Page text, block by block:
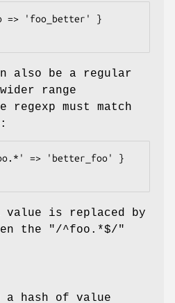
also be a regular
range
regexp must match
is replaced by
the
"/^foo.*$/"
a hash of value